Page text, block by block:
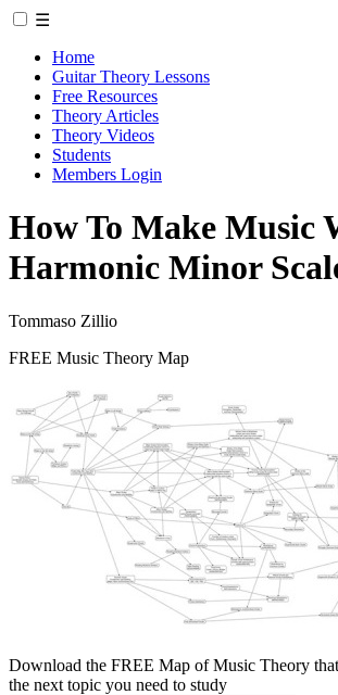
☰
Home
Guitar Theory Lessons
Free Resources
Theory Articles
Theory Videos
Students
Members Login
How To Make Music
Harmonic Minor
Tommaso Zillio
FREE Music Theory Map
Download the FREE Map of Music Theory
the next topic you need to study